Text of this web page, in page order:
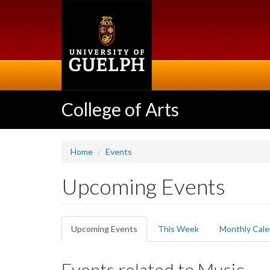
College of Arts
Home Events
Upcoming Events
Primary
tabs
Upcoming Events (active
tab)
This Week Monthly